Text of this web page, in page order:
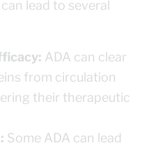
lead to several
ADA can clear
from circulation
their therapeutic
Some ADA can lead